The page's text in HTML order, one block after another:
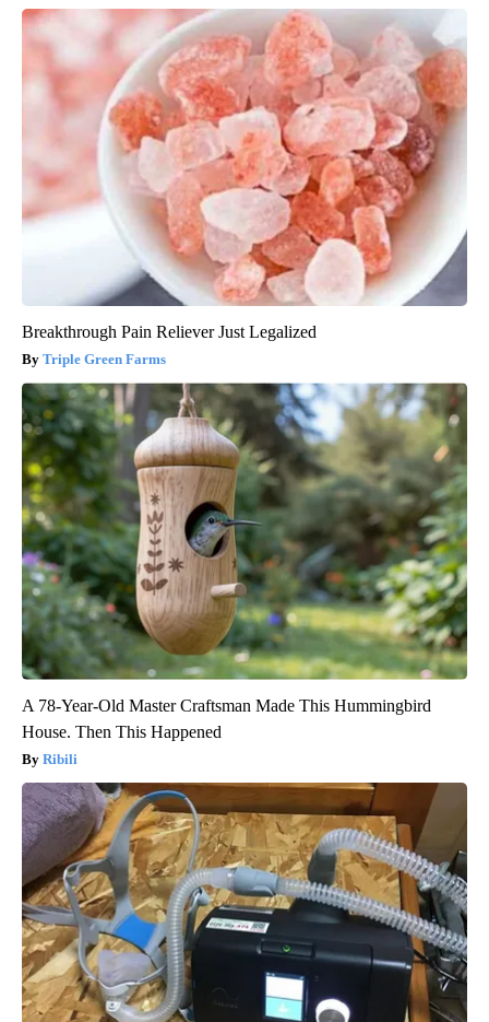
Breakthrough Pain Reliever Just Legalized
Triple Green Farms
A 78-Year-Old Master Craftsman Made This Hummingbird
House. Then This Happened
Ribili